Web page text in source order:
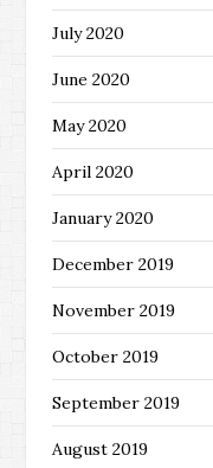
July 2020
June 2020
May 2020
April 2020
January 2020
December 2019
November 2019
October 2019
September 2019
August 2019